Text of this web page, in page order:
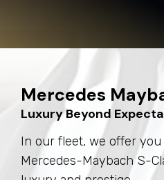
Mercedes
Luxury Beyond
In our fleet, we offer
Mercedes-Maybach S-